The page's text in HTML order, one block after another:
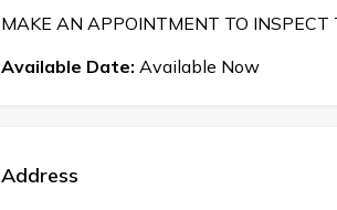
MAKE AN APPOINTMENT TO INSPECT
Available Date: Available Now
Address